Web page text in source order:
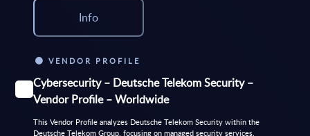
Info
VENDOR PROFILE
Cybersecurity – Deutsche Telekom Security –
Vendor Profile – Worldwide
This Vendor Profile analyzes Deutsche Telekom Security within the
Deutsche Telekom Group, focusing on managed security services,